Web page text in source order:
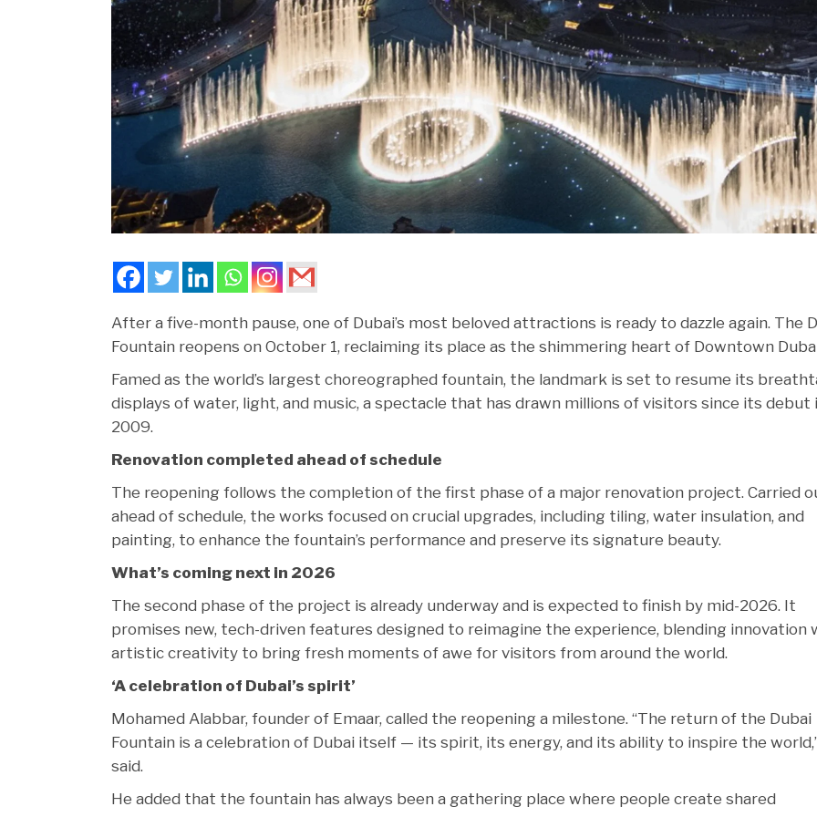
After a five-month pause, one of Dubai’s most beloved attractions is ready to dazzle again. The
Fountain reopens on October 1, reclaiming its place as the shimmering heart of Downtown
Famed as the world’s largest choreographed fountain, the landmark is set to resume its
displays of water, light, and music, a spectacle that has drawn millions of visitors since its debut
2009.
Renovation completed ahead of schedule
The reopening follows the completion of the first phase of a major renovation project. Carried
ahead of schedule, the works focused on crucial upgrades, including tiling, water insulation, and
painting, to enhance the fountain’s performance and preserve its signature beauty.
What’s coming next in 2026
The second phase of the project is already underway and is expected to finish by mid-2026. It
promises new, tech-driven features designed to reimagine the experience, blending innovation
artistic creativity to bring fresh moments of awe for visitors from around the world.
‘A celebration of Dubai’s spirit’
Mohamed Alabbar, founder of Emaar, called the reopening a milestone. “The return of the Dubai
Fountain is a celebration of Dubai itself — its spirit, its energy, and its ability to inspire the
said.
He added that the fountain has always been a gathering place where people create shared